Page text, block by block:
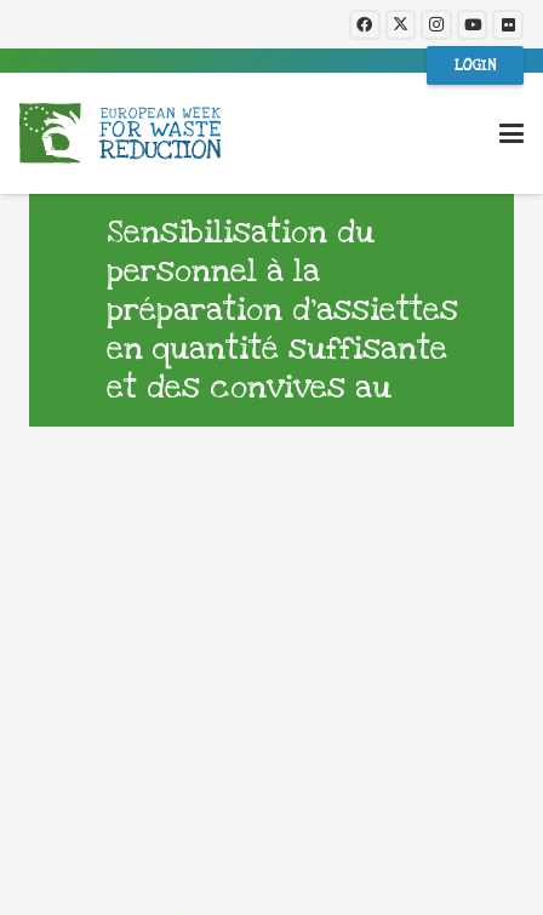
LOGIN
Sensibilisation du
personnel à la
préparation d’assiettes
en quantité suffisante
et des convives au